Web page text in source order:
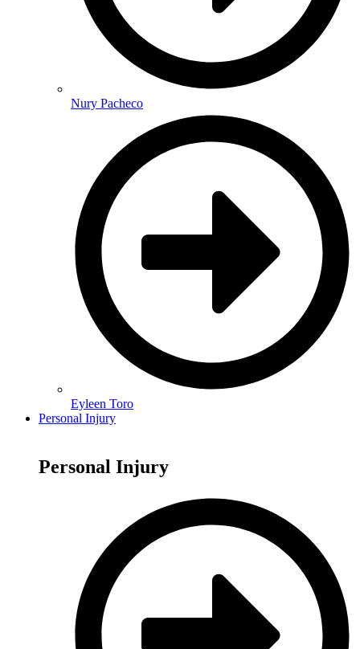
Nury Pacheco
Eyleen Toro
Personal Injury
Personal Injury